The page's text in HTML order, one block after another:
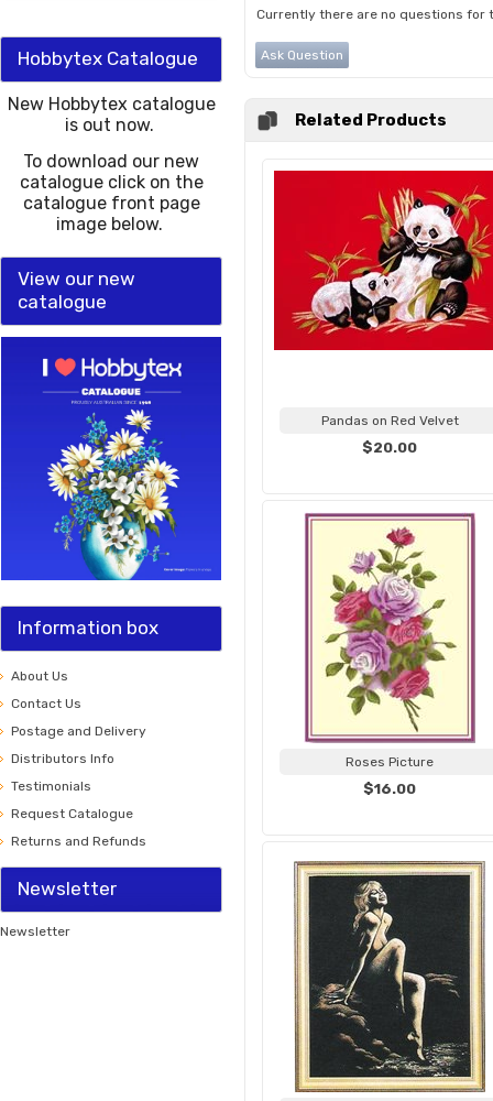
Hobbytex Catalogue
New Hobbytex catalogue
is out now.
To download our new
catalogue click on the
catalogue front page
image below.
View our new
catalogue
Information box
About Us
Contact Us
Postage and Delivery
Distributors Info
Testimonials
Request Catalogue
Returns and Refunds
Newsletter
Newsletter
Currently there are no questions for
Ask Question
Related Products
Pandas on Red Velvet
$20.00
Roses Picture
$16.00